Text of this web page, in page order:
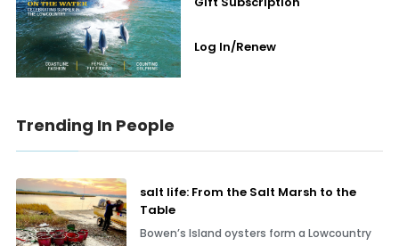
Log In/Renew
Trending In People
salt life: From the Salt Marsh to the
Table
Bowen’s Island oysters form a Lowcountry